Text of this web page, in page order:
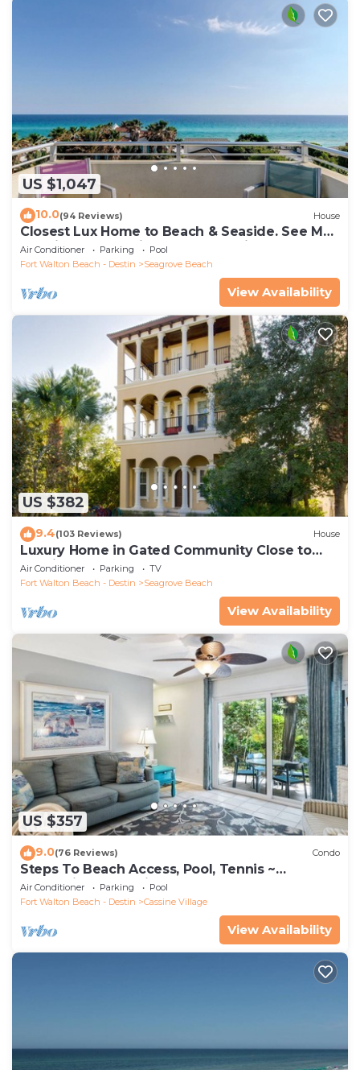
US $1,047
10.0(94 Reviews) House
Closest Lux Home to Beach & Seaside. See Map
&Reviews! Pool, Bikes, Beach Chairs
Air Conditioner Parking
Pool
Fort Walton Beach - Destin
Seagrove Beach
View Availability
US $382
9.4(103 Reviews) House
Luxury Home in Gated Community Close to
Seaside and STEPS to the Beach!
Air Conditioner Parking
TV
Fort Walton Beach - Destin
Seagrove Beach
View Availability
US $357
9.0(76 Reviews) Condo
Steps To Beach Access, Pool, Tennis ~
Seaclusion at Cassine Gardens
Air Conditioner Parking
Pool
Fort Walton Beach - Destin
Cassine Village
View Availability